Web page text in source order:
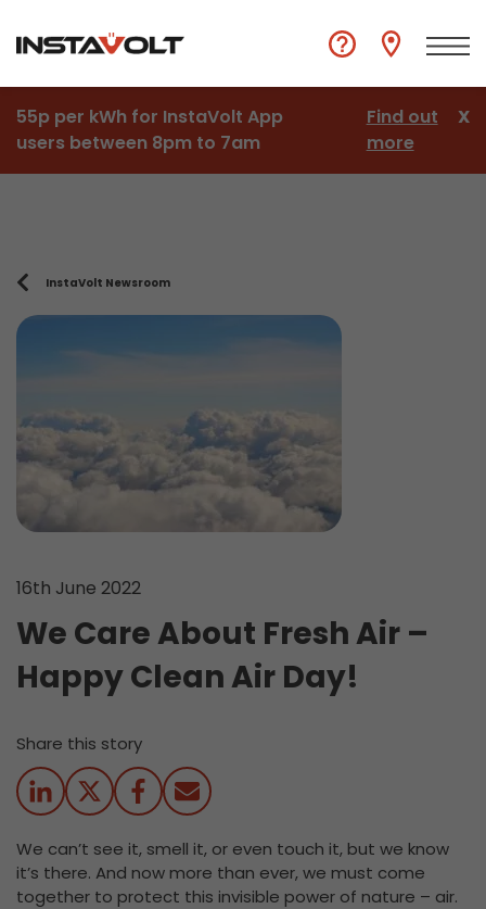
55p per kWh for InstaVolt App
users between 8pm to 7am
Find out
more
X
InstaVolt Newsroom
16th June 2022
We Care About Fresh Air –
Happy Clean Air Day!
Share this story
We can’t see it, smell it, or even touch it, but we know
it’s there. And now more than ever, we must come
together to protect this invisible power of nature – air.